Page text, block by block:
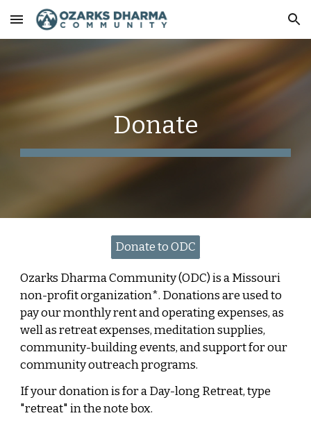
Skip to main content Skip to navigation
Donate
Donate to ODC
Ozarks Dharma Community (ODC) is a Missouri
non-profit organization*. Donations are used to
pay our monthly rent and operating expenses, as
well as retreat expenses, meditation supplies,
community-building events, and support for our
community outreach programs.
If your donation is for a Day-long Retreat, type
"retreat" in the note box.